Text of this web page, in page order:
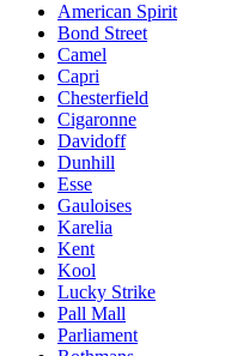
American Spirit
Bond Street
Camel
Capri
Chesterfield
Cigaronne
Davidoff
Dunhill
Esse
Gauloises
Karelia
Kent
Kool
Lucky Strike
Pall Mall
Parliament